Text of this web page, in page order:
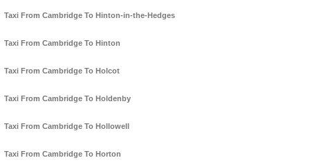
Taxi From Cambridge To Hinton-in-the-Hedges
Taxi From Cambridge To Hinton
Taxi From Cambridge To Holcot
Taxi From Cambridge To Holdenby
Taxi From Cambridge To Hollowell
Taxi From Cambridge To Horton